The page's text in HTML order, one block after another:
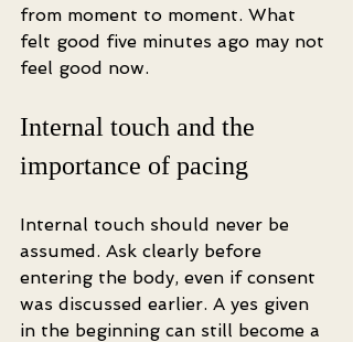
from moment to moment. What
felt good five minutes ago may not
feel good now.
Internal touch and the
importance of pacing
Internal touch should never be
assumed. Ask clearly before
entering the body, even if consent
was discussed earlier. A yes given
in the beginning can still become a